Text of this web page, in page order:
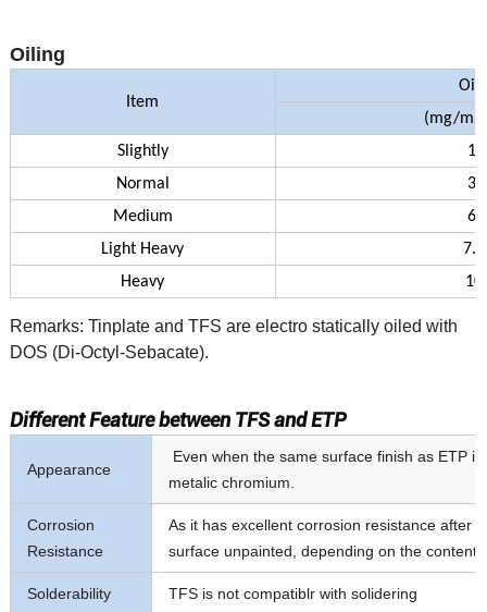
Oiling
Item
Oil
(mg/m
Slightly
Normal
Medium
Light Heavy
Heavy
Remarks: Tinplate and TFS are electro statically oiled with
DOS (Di-Octyl-Sebacate).
Different Feature between TFS and ETP
Appearance
Even when the same surface finish as ETP
metalic chromium.
Corrosion
Resistance
As it has excellent corrosion resistance after
surface unpainted, depending on the
Solderability TFS is not compatiblr with solidering